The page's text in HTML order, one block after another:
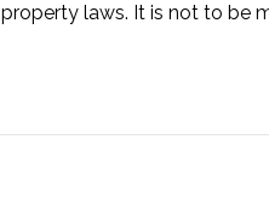
laws. It is not to be